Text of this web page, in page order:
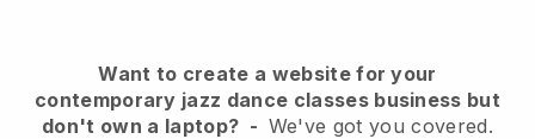
Want to create a website for your
contemporary jazz dance classes business but
don't own a laptop? - We've got you covered.